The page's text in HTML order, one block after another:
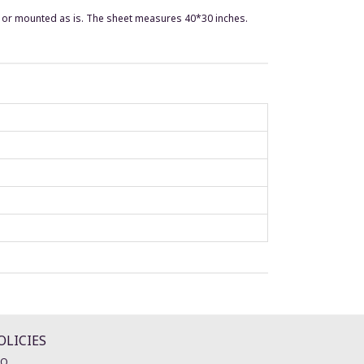
mounted as is. The sheet measures 40*30 inches.